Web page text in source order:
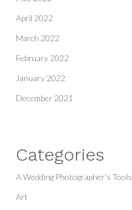
April 2022
March 2022
February 2022
January 2022
December 2021
Categories
A Wedding Photographer's Tools
Art